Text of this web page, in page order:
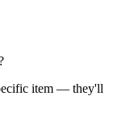
item — they'll